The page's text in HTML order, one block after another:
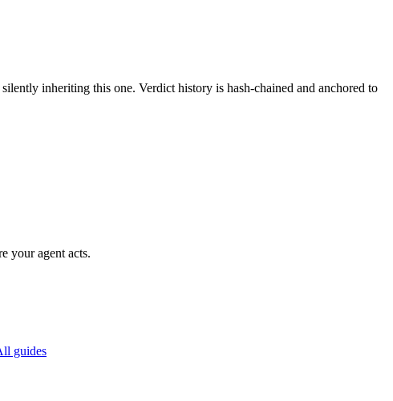
inheriting this one. Verdict history is hash-chained and anchored to
your agent acts.
guides